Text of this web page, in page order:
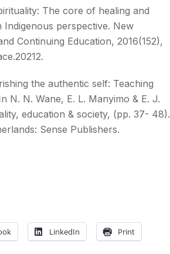
The core of healing and
Indigenous perspective. New
Continuing Education, 2016(152),
the authentic self: Teaching
N. N. Wane, E. L. Manyimo & E. J.
education & society, (pp. 37- 48).
Sense Publishers.
LinkedIn Print